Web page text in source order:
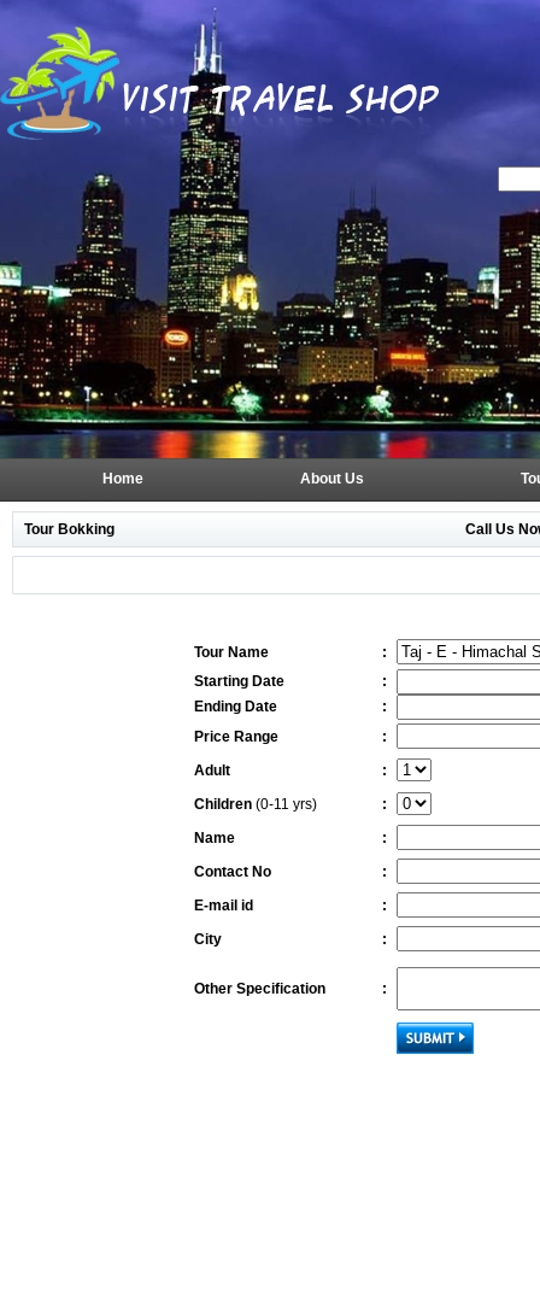
Home About Us
Tour Bokking Call Us
Tour Name
:
Starting Date
:
Ending Date
:
Price Range
:
Adult
:
Children (0-11 yrs)
:
Name
:
Contact No
:
E-mail id
:
City
:
Other Specification :